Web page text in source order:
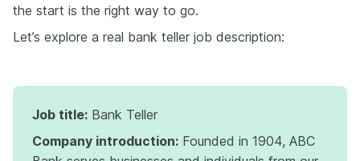
the start is the right way to go.
Let’s explore a real bank teller job description:
Job title: Bank Teller
Company introduction: Founded in 1904, ABC